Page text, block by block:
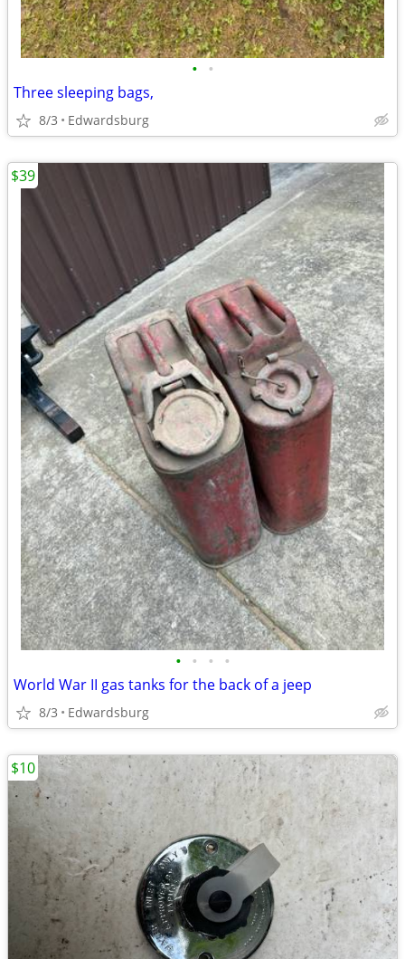
• •
Three sleeping bags,
8/3 Edwardsburg
• • • •
World War II gas tanks for the back of a jeep
8/3 Edwardsburg
$39
$10